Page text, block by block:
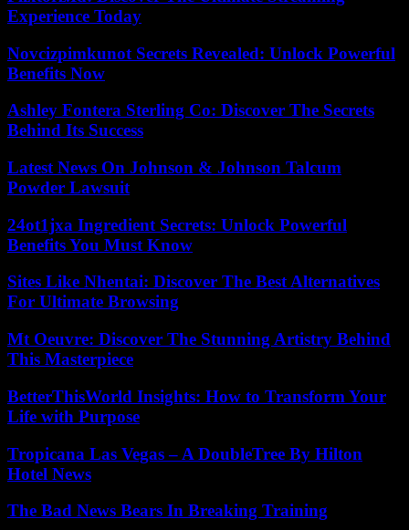
Experience Today
Novcizpimkunot Secrets Revealed: Unlock Powerful
Benefits Now
Ashley Fontera Sterling Co: Discover The Secrets
Behind Its Success
Latest News On Johnson & Johnson Talcum
Powder Lawsuit
24ot1jxa Ingredient Secrets: Unlock Powerful
Benefits You Must Know
Sites Like Nhentai: Discover The Best Alternatives
For Ultimate Browsing
Mt Oeuvre: Discover The Stunning Artistry Behind
This Masterpiece
BetterThisWorld Insights: How to Transform Your
Life with Purpose
Tropicana Las Vegas – A DoubleTree By Hilton
Hotel News
The Bad News Bears In Breaking Training